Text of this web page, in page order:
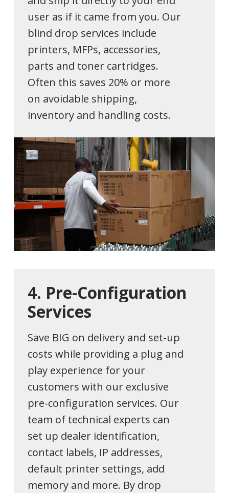
user as if it came from you. Our
blind drop services include
printers, MFPs, accessories,
parts and toner cartridges.
Often this saves 20% or more
on avoidable shipping,
inventory and handling costs.
4. Pre-Configuration
Services
Save BIG on delivery and set-up
costs while providing a plug and
play experience for your
customers with our exclusive
pre-configuration services. Our
team of technical experts can
set up dealer identification,
contact labels, IP addresses,
default printer settings, add
memory and more. By drop